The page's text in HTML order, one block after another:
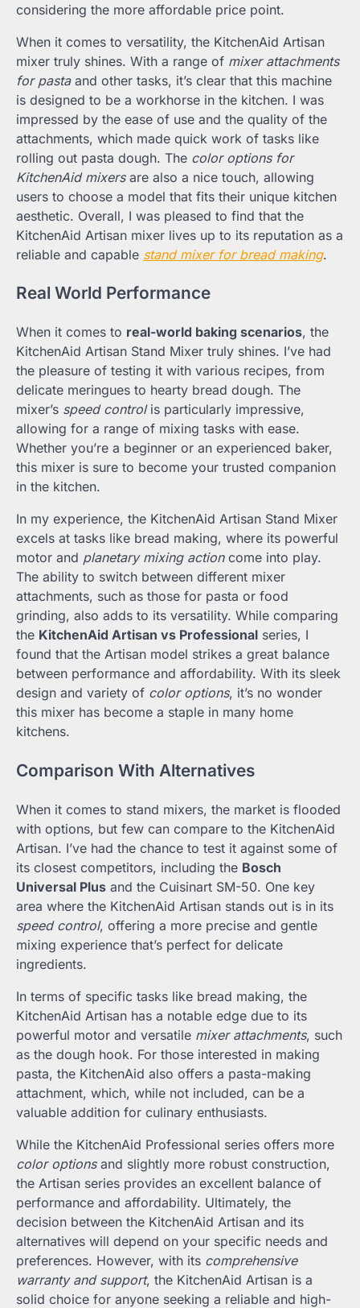
considering the more affordable price point.
When it comes to versatility, the KitchenAid Artisan
mixer truly shines. With a range of mixer attachments
for pastaand other tasks, it’s clear that this machine
is designed to be a workhorse in the kitchen. I was
impressed by the ease of use and the quality of the
attachments, which made quick work of tasks like
rolling out pasta dough. The color options for
KitchenAid mixersare also a nice touch, allowing
users to choose a model that fits their unique kitchen
aesthetic. Overall, I was pleased to find that the
KitchenAid Artisan mixer lives up to its reputation as a
reliable and capable stand mixer for bread making.
Real World Performance
When it comes to real-world baking scenarios, the
KitchenAid Artisan Stand Mixer truly shines. I’ve had
the pleasure of testing it with various recipes, from
delicate meringues to hearty bread dough. The
mixer’s speed controlis particularly impressive,
allowing for a range of mixing tasks with ease.
Whether you’re a beginner or an experienced baker,
this mixer is sure to become your trusted companion
in the kitchen.
In my experience, the KitchenAid Artisan Stand Mixer
excels at tasks like bread making, where its powerful
motor and planetary mixing actioncome into play.
The ability to switch between different mixer
attachments, such as those for pasta or food
grinding, also adds to its versatility. While comparing
the KitchenAid Artisan vs Professional series, I
found that the Artisan model strikes a great balance
between performance and affordability. With its sleek
design and variety of color options, it’s no wonder
this mixer has become a staple in many home
kitchens.
Comparison With Alternatives
When it comes to stand mixers, the market is flooded
with options, but few can compare to the KitchenAid
Artisan. I’ve had the chance to test it against some of
its closest competitors, including the Bosch
Universal Plus and the Cuisinart SM-50. One key
area where the KitchenAid Artisan stands out is in its
speed control, offering a more precise and gentle
mixing experience that’s perfect for delicate
ingredients.
In terms of specific tasks like bread making, the
KitchenAid Artisan has a notable edge due to its
powerful motor and versatile mixer attachments, such
as the dough hook. For those interested in making
pasta, the KitchenAid also offers a pasta-making
attachment, which, while not included, can be a
valuable addition for culinary enthusiasts.
While the KitchenAid Professional series offers more
color optionsand slightly more robust construction,
the Artisan series provides an excellent balance of
performance and affordability. Ultimately, the
decision between the KitchenAid Artisan and its
alternatives will depend on your specific needs and
preferences. However, with its comprehensive
warranty and support, the KitchenAid Artisan is a
solid choice for anyone seeking a reliable and high-